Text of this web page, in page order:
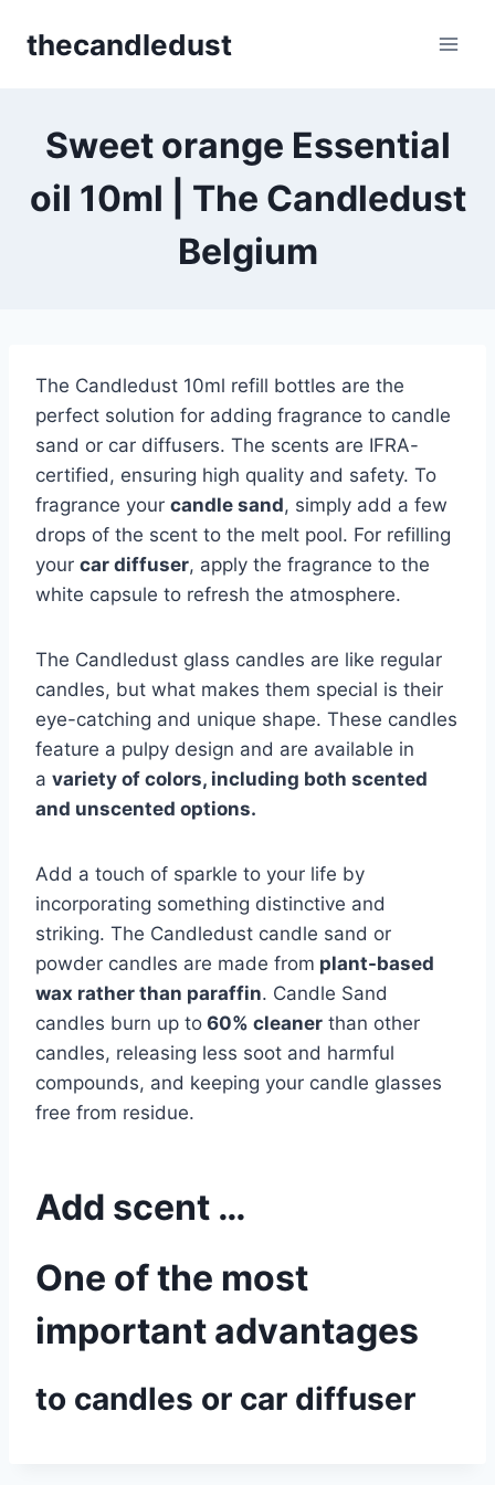
thecandledust
Sweet orange Essential
oil 10ml | The Candledust
Belgium
The Candledust 10ml refill bottles are the
perfect solution for adding fragrance to candle
sand or car diffusers. The scents are IFRA-
certified, ensuring high quality and safety. To
fragrance your candle sand, simply add a few
drops of the scent to the melt pool. For refilling
your car diffuser, apply the fragrance to the
white capsule to refresh the atmosphere.
The Candledust glass candles are like regular
candles, but what makes them special is their
eye-catching and unique shape. These candles
feature a pulpy design and are available in
a variety of colors, including both scented
and unscented options.
Add a touch of sparkle to your life by
incorporating something distinctive and
striking. The Candledust candle sand or
powder candles are made from plant-based
wax rather than paraffin. Candle Sand
candles burn up to 60% cleaner than other
candles, releasing less soot and harmful
compounds, and keeping your candle glasses
free from residue.
Add scent …
One of the most
important advantages
to candles or car diffuser